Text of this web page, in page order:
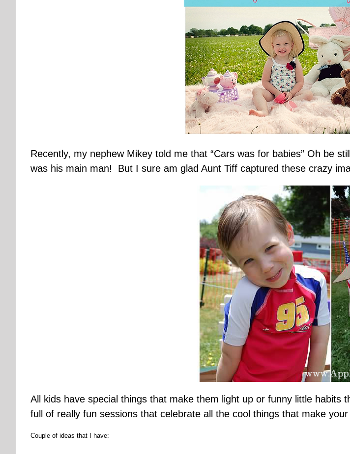
Recently, my nephew Mikey told me that “Cars was for babies” Oh be
was his main man! But I sure am glad Aunt Tiff captured these crazy
All kids have special things that make them light up or funny little
full of really fun sessions that celebrate all the cool things that make
Couple of ideas that I have: